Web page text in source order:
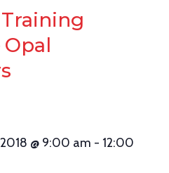
Opal
@ 9:00 am - 12:00